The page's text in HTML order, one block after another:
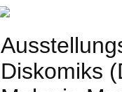
Diskomiks